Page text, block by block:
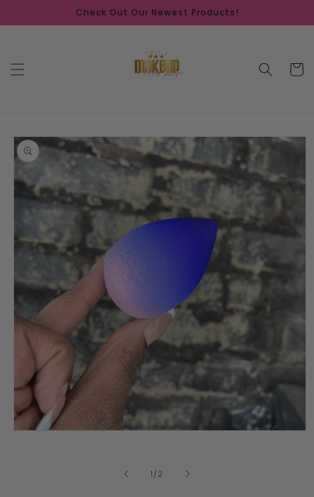
content
Check Out Our Newest Products!
Cart
Skip to
product
information
1 /of
2